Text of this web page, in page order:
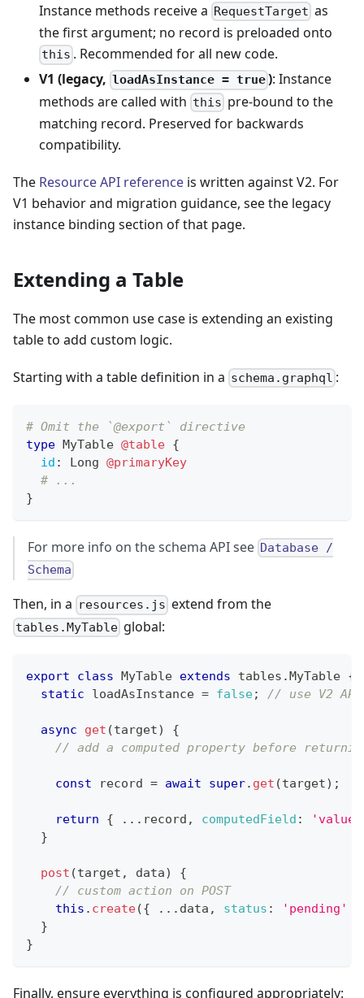
Instance methods receive a RequestTarget as
the first argument; no record is preloaded onto
this . Recommended for all new code.
V1 (legacy, loadAsInstance = true): Instance
methods are called with this pre-bound to the
matching record. Preserved for backwards
compatibility.
The Resource API reference is written against V2. For
V1 behavior and migration guidance, see the legacy
instance binding section of that page.
Extending a Table
The most common use case is extending an existing
table to add custom logic.
Starting with a table definition in a schema.graphql :
# Omit the `@export` directive
type MyTable @table {
id : Long @primaryKey
# ...
}
For more info on the schema API see Database /
Schema
Then, in a resources.js extend from the
tables.MyTable global:
export class MyTable extends tables .MyTable {
static loadAsInstance = false; // use V2 API
async get (target)
{
// add a computed property before
const record = await super. get (target) ;
return { ... record , computedField :
'value'
}
post (target , data)
{
// custom action on POST
this . create({ ... data , status : 'pending'
}
}
Finally, ensure everything is configured appropriately: